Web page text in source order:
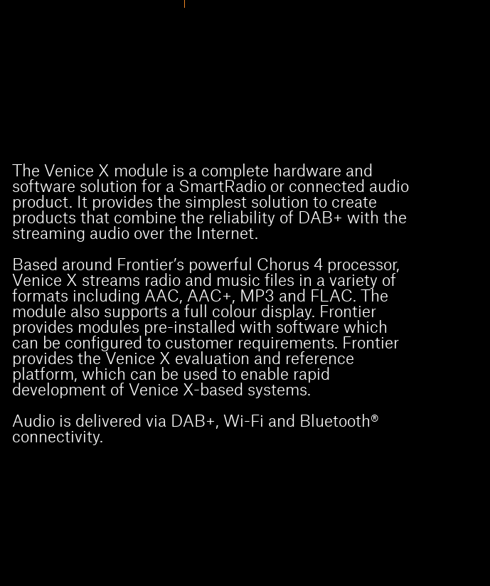
The Venice X module is a complete hardware and
software solution for a SmartRadio or connected audio
product. It provides the simplest solution to create
products that combine the reliability of DAB+ with the
streaming audio over the Internet.
Based around Frontier’s powerful Chorus 4 processor,
Venice X streams radio and music files in a variety of
formats including AAC, AAC+, MP3 and FLAC. The
module also supports a full colour display. Frontier
provides modules pre-installed with software which
can be configured to customer requirements. Frontier
provides the Venice X evaluation and reference
platform, which can be used to enable rapid
development of Venice X-based systems.
Audio is delivered via DAB+, Wi-Fi and Bluetooth®
connectivity.